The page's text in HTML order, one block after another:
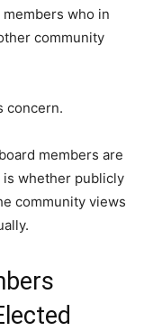
who in
community
concern.
members are
whether publicly
community views